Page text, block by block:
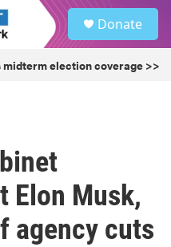
Donate
midterm election coverage >>
Elon Musk,
agency cuts